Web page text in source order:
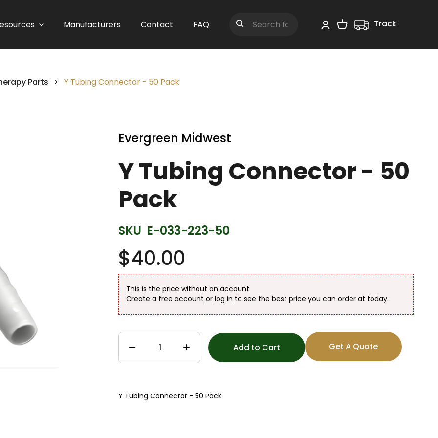
Manufacturers Contact FAQ
Shopping Cart
Track
Parts Y Tubing Connector - 50 Pack
Evergreen Midwest
Y Tubing Connector - 50
Pack
SKU E-033-223-50
$40.00
This is the price without an account.
Create a free account or log in to see the best price you can order at today.
Add to Cart Get A Quote
Y Tubing Connector - 50 Pack